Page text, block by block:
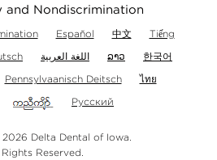
and Nondiscrimination
Español 中文
Tiếng
اللغة العربية ລາວ
한국어
Pennsylvaanisch Deitsch
ไทย
Русский
Delta Dental of Iowa.
Reserved.